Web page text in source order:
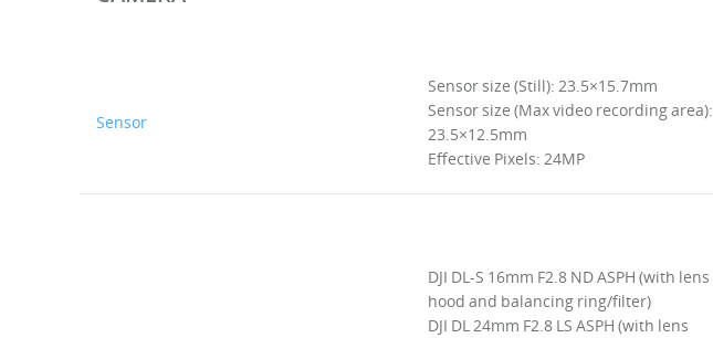
Sensor
Sensor size (Still): 23.5×15.7mm
Sensor size (Max video recording area):
23.5×12.5mm
Effective Pixels: 24MP
DJI DL-S 16mm F2.8 ND ASPH (with lens
hood and balancing ring/filter)
DJI DL 24mm F2.8 LS ASPH (with lens